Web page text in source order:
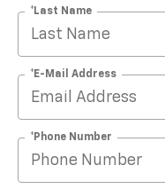
*Last Name
*E-Mail Address
*Phone Number